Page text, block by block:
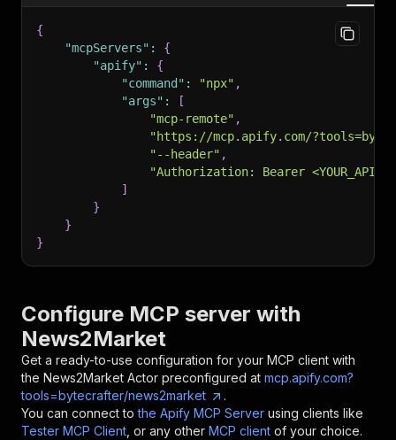
{
"mcpServers" :
{
"apify" :
{
"command" : "npx" ,
"args" :
[
"mcp-remote" ,
"https://mcp.apify.com/
"--header" ,
"Authorization: Bearer
]
}
}
}
Configure MCP server with
News2Market
Get a ready-to-use configuration for your MCP client with
the News2Market Actor preconfigured at mcp.apify.com?
tools=bytecrafter/news2market
.
You can connect to the Apify MCP Server using clients like
Tester MCP Client , or any other MCP client of your choice.